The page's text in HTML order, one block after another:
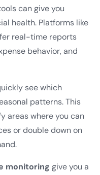
can give you
health. Platforms like
real-time reports
behavior, and
see which
patterns. This
areas where you can
or double down on
monitoring give you a